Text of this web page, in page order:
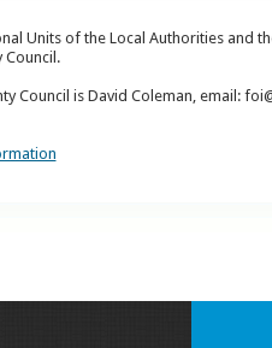
Units of the Local Authorities and
Council.
Council is David Coleman, email: